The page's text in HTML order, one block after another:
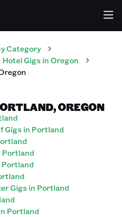
Category
Hotel Gigs in Oregon
OREGON
Gigs in Portland
Portland
Portland
Gigs in Portland
Portland